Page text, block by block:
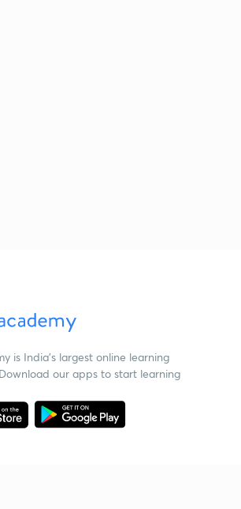
is India’s largest online learning
our apps to start learning